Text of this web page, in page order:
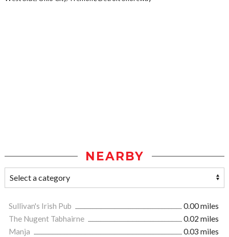
NEARBY
Sullivan's Irish Pub
0.00 miles
The Nugent Tabhairne
0.02 miles
Manja
0.03 miles